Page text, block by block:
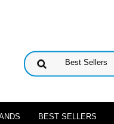
BEST SELLERS